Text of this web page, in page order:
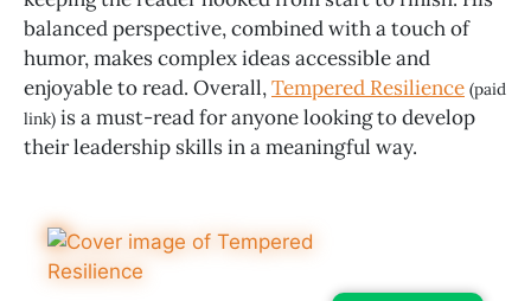
balanced perspective, combined with a touch of
humor, makes complex ideas accessible and
enjoyable to read. Overall,Tempered Resilience (paid
link) is a must-read for anyone looking to develop
their leadership skills in a meaningful way.